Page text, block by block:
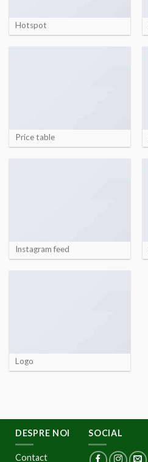
Hotspot
Price table
Instagram feed
Logo
DESPRE NOI
Contact
SOCIAL